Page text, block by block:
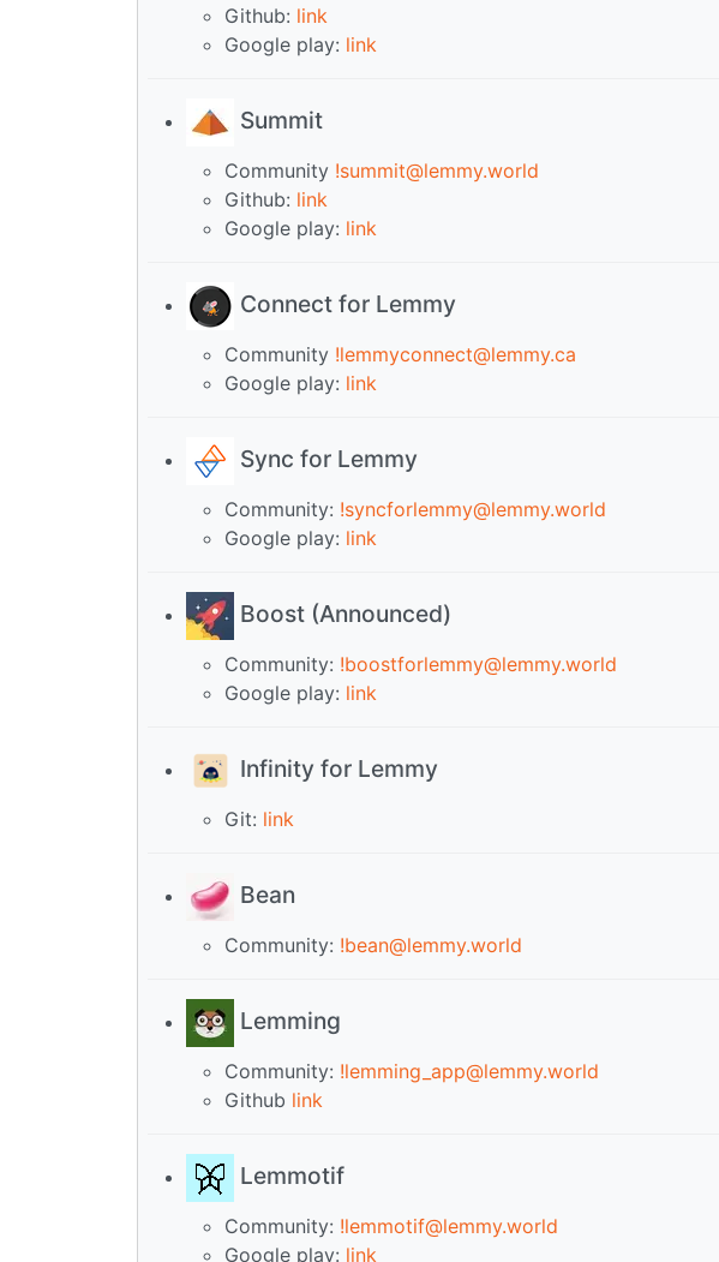
Github: link
Google play: link
Summit
Community !summit@lemmy.world
Github: link
Google play: link
Connect for Lemmy
Community !lemmyconnect@lemmy.ca
Google play: link
Sync for Lemmy
Community: !syncforlemmy@lemmy.world
Google play: link
Boost (Announced)
Community: !boostforlemmy@lemmy.world
Google play: link
Infinity for Lemmy
Git: link
Bean
Community: !bean@lemmy.world
Lemming
Community: !lemming_app@lemmy.world
Github link
Lemmotif
Community: !lemmotif@lemmy.world
Google play: link